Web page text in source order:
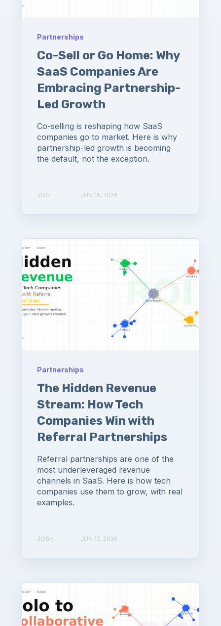
Partnerships
Co-Sell or Go Home: Why
SaaS Companies Are
Embracing Partnership-
Led Growth
Co-selling is reshaping how SaaS
companies go to market. Here is why
partnership-led growth is becoming
the default, not the exception.
JOSH JUN 15, 2026
Partnerships
The Hidden Revenue
Stream: How Tech
Companies Win with
Referral Partnerships
Referral partnerships are one of the
most underleveraged revenue
channels in SaaS. Here is how tech
companies use them to grow, with real
examples.
JOSH JUN 12, 2026